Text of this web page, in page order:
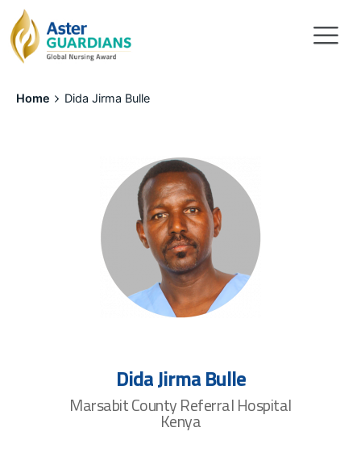
Home Dida Jirma Bulle
Dida Jirma Bulle
Marsabit County Referral Hospital
Kenya